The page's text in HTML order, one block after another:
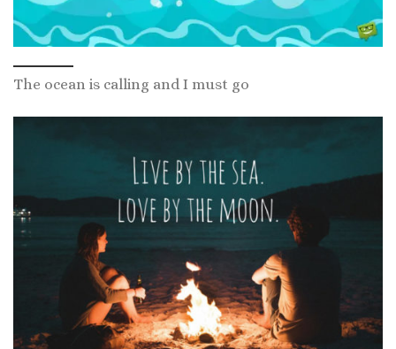
The ocean is calling and I must go